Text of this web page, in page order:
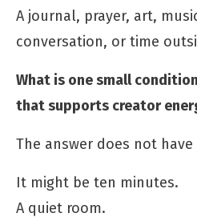
A journal, prayer, art,
conversation, or time
What is one small
that supports creator
The answer does not
It might be ten minutes.
A quiet room.